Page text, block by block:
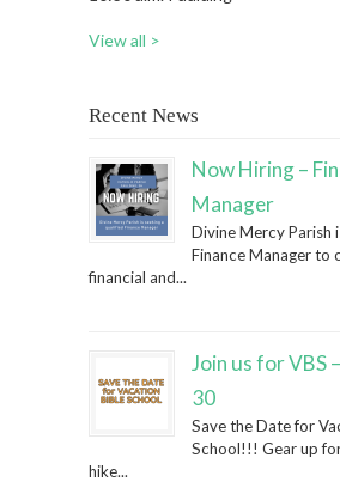
View all >
Recent News
Now Hiring –
Manager
Divine Mercy Parish
Finance Manager to
financial and...
Join us for VBS
30
Save the Date for
School!!! Gear up
hike...